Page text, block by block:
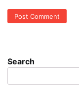
Search